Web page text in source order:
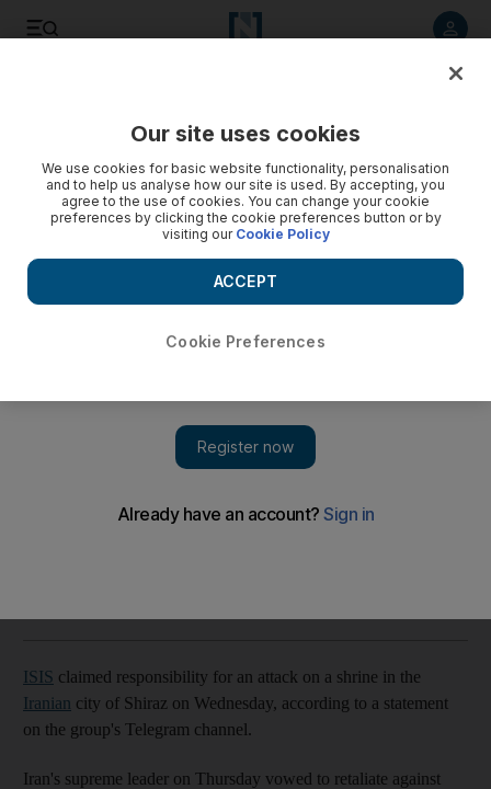
ISIS claims Shiraz shrine attack that killed 15 in Iran
At least one gunman arrested after attack that injured dozens
ISIS claimed responsibility for an attack on a shrine in the
Iranian city of Shiraz on Wednesday, according to a statement
on the group's Telegram channel.
Iran's supreme leader on Thursday vowed to retaliate against
Our site uses cookies
We use cookies for basic website functionality, personalisation
and to help us analyse how our site is used. By accepting, you
agree to the use of cookies. You can change your cookie
preferences by clicking the cookie preferences button or by
visiting our Cookie Policy
Cookie Preferences
ACCEPT